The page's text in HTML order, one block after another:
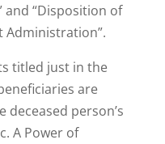
and “Disposition of
Administration”.
titled just in the
are
deceased person’s
A Power of